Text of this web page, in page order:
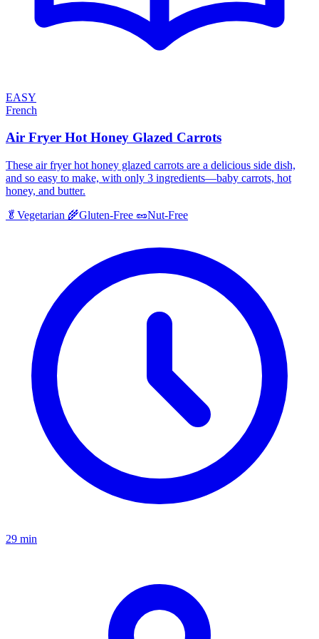
EASY
French
Air Fryer Hot Honey Glazed Carrots
These air fryer hot honey glazed carrots are a delicious side dish,
and so easy to make, with only 3 ingredients—baby carrots, hot
honey, and butter.
🥬 Vegetarian 🌾Gluten-Free 🥜Nut-Free
29 min